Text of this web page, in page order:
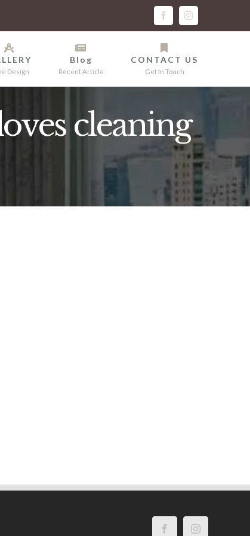
facebookinstagram
Design
Blog
Recent Article
CONTACT US
Get In Touch
cleaning